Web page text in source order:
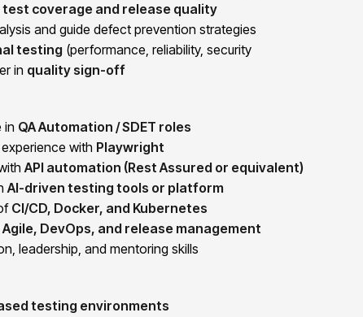
test coverage and release quality
and guide defect prevention strategies
testing (performance, reliability, security
in quality sign-off
in QA Automation / SDET roles
with Playwright
API automation (Rest Assured or equivalent)
AI-driven testing tools or platform
CI/CD, Docker, and Kubernetes
Agile, DevOps, and release management
leadership, and mentoring skills
testing environments